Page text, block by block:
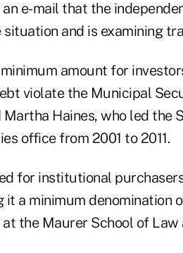
e-mail that the
and is examining
amount for
violate the Municipal
Haines, who led the
office from 2001 to 2011.
for institutional
it a minimum denomination
the Maurer School of Law